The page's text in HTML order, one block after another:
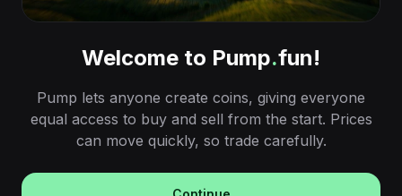
Welcome to Pump.fun!
Pump lets anyone create coins, giving everyone
equal access to buy and sell from the start. Prices
can move quickly, so trade carefully.